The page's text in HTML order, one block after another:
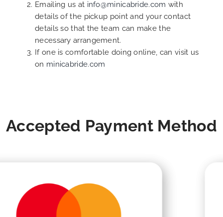
Emailing us at info@minicabride.com with
details of the pickup point and your contact
details so that the team can make the
necessary arrangement.
If one is comfortable doing online, can visit us
on minicabride.com
Accepted Payment Method